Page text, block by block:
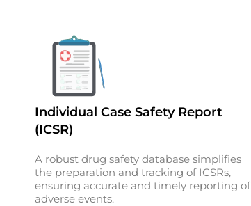
Individual Case Safety Report
(ICSR)
A robust drug safety database simplifies
the preparation and tracking of ICSRs,
ensuring accurate and timely reporting of
adverse events.